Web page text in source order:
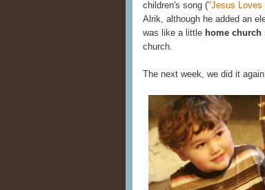
children's song ("Jesus Loves
Alrik, although he added an
was like a little home church
church.
The next week, we did it again.